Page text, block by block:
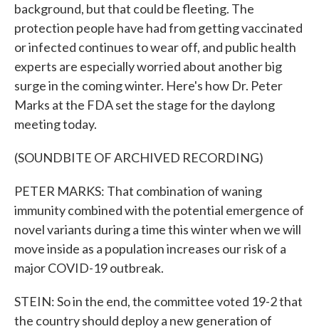
background, but that could be fleeting. The
protection people have had from getting vaccinated
or infected continues to wear off, and public health
experts are especially worried about another big
surge in the coming winter. Here's how Dr. Peter
Marks at the FDA set the stage for the daylong
meeting today.
(SOUNDBITE OF ARCHIVED RECORDING)
PETER MARKS: That combination of waning
immunity combined with the potential emergence of
novel variants during a time this winter when we will
move inside as a population increases our risk of a
major COVID-19 outbreak.
STEIN: So in the end, the committee voted 19-2 that
the country should deploy a new generation of